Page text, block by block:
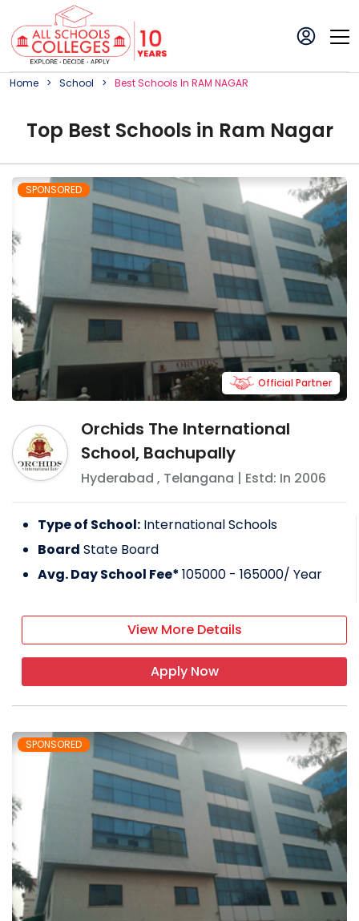
Home School BestSchoolS In RAM NAGAR
Top Best Schools in Ram Nagar
SPONSORED
Orchids The International
School, Bachupally
Hyderabad , Telangana | Estd: In 2006
Official Partner
Type of School: International Schools
Board State Board
Avg. Day School Fee*105000 - 165000/ Year
View More Details
Apply Now
SPONSORED